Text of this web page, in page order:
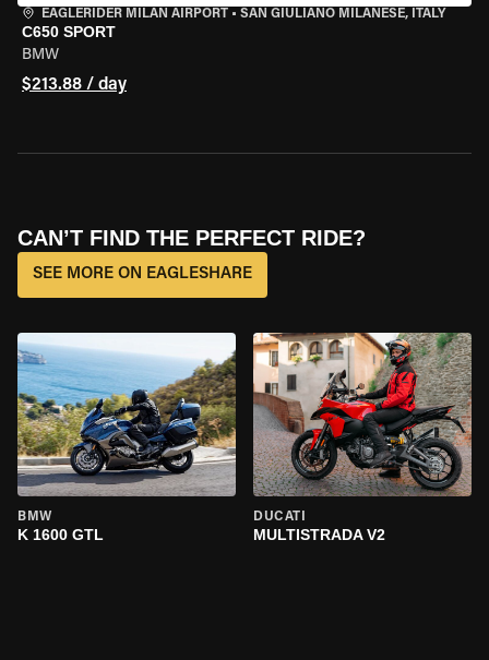
EAGLERIDER MILAN AIRPORT • SAN GIULIANO MILANESE, ITALY
C650 SPORT
BMW
$213.88 / day
CAN’T FIND THE PERFECT RIDE?
SEE MORE ON EAGLESHARE
BMW
K 1600 GTL
DUCATI
MULTISTRADA V2